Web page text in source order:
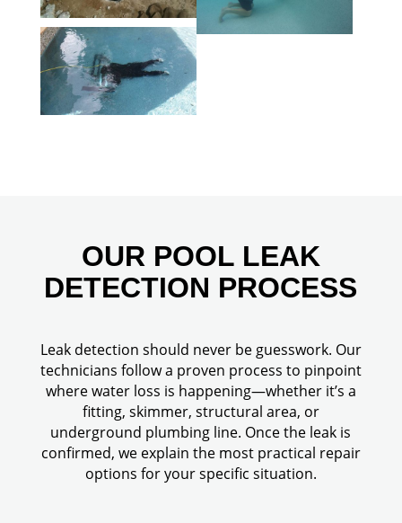
OUR POOL LEAK
DETECTION PROCESS
Leak detection should never be guesswork. Our
technicians follow a proven process to pinpoint
where water loss is happening—whether it’s a
fitting, skimmer, structural area, or
underground plumbing line. Once the leak is
confirmed, we explain the most practical repair
options for your specific situation.